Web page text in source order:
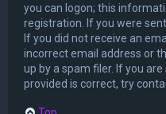
you can logon; this
registration. If you were
If you did not receive an
incorrect email address or
up by a spam filer. If you
provided is correct, try